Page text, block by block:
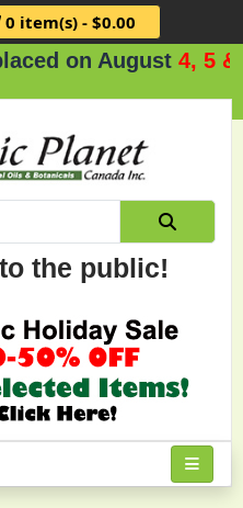
0 item(s) - $0.00
August 4, 5 & 6.
the public!